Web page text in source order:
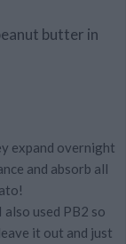
butter in
expand overnight
and absorb all
used PB2 so
it out and just